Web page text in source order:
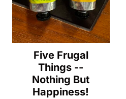
Five Frugal
Things --
Nothing But
Happiness!